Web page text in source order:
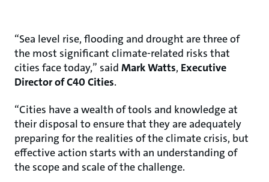
“Sea level rise, flooding and drought are three of
the most significant climate-related risks that
cities face today,” said Mark Watts, Executive
Director of C40 Cities.
“Cities have a wealth of tools and knowledge at
their disposal to ensure that they are adequately
preparing for the realities of the climate crisis, but
effective action starts with an understanding of
the scope and scale of the challenge.